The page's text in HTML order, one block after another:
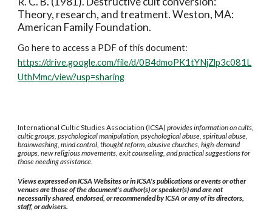
Theory, research, and treatment. Weston, MA:
American Family Foundation.
Go here to access a PDF of this document:
https://drive.google.com/file/d/0B4dmoPK1tYNjZlp3c081L
UthMmc/view?usp=sharing
International Cultic Studies Association (ICSA)provides information on cults,
cultic groups, psychological manipulation, psychological abuse, spiritual abuse,
brainwashing, mind control, thought reform, abusive churches, high-demand
groups, new religious movements, exit counseling, and practical suggestions for
those needing assistance.
Views expressed on ICSA Websites or in ICSA's publications or events or other
venues are those of the document's author(s) or speaker(s) and are not
necessarily shared, endorsed, or recommended by ICSA or any of its directors,
staff, or advisers.